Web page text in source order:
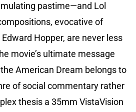
pastime—and Lol
evocative of
Hopper, are never less
movie’s ultimate message
American Dream belongs to
of social commentary rather
thesis a 35mm VistaVision